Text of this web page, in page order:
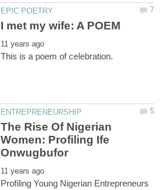
The Rise Of Nigerian
Women: Profiling Ife
Profiling Young Nigerian Entrepreneurs